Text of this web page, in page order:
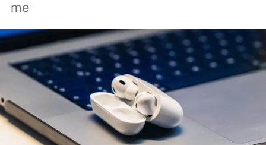
Acer, Asus, Dell, HP, and Lenovo are all
expected to be part of the first wave.
me